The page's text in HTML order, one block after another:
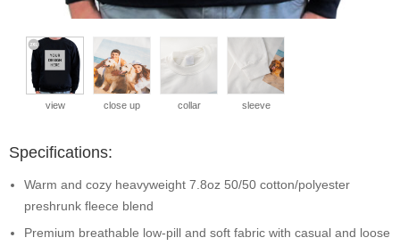
view close up collar sleeve
Specifications:
Warm and cozy heavyweight 7.8oz 50/50 cotton/polyester
preshrunk fleece blend
Premium breathable low-pill and soft fabric with casual and loose